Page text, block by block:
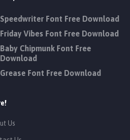
Speedwriter Font Free Download
Friday Vibes Font Free Download
Baby Chipmunk Font Free
Download
Grease Font Free Download
Us